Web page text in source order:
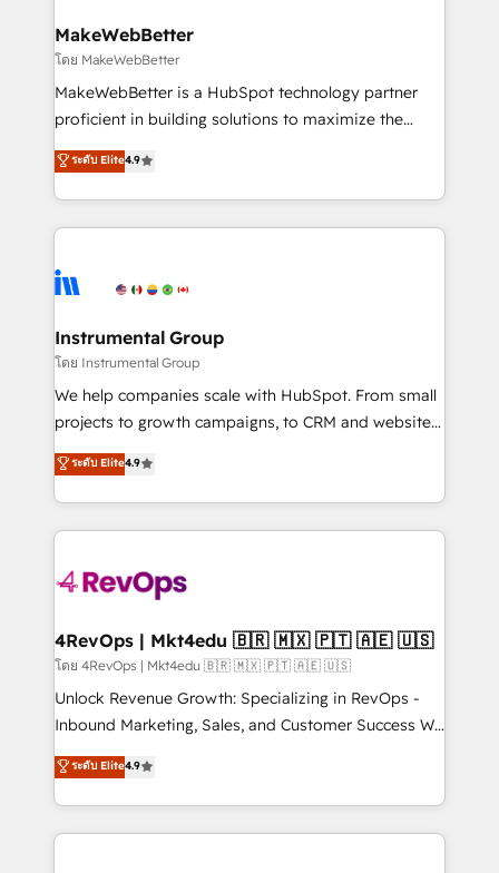
market execution. Why B2B Businesses Choose RP: -
Secure: Soc2 compliant 🛡️ - Pricing: Implementations
starting at $1,5k 💵 - Speed: Launch in 14 days ⚡ -
Global: 75+ RPers across five continents 🌐 - Scale:
HubSpot Partner 🪴 - Sales Hub: More
implementations than any other Partner 💻 -
agency for an Ops problem. Don't hire a technical
agency for a growth problem. Hire a partner built to
MakeWebBetter
โดย MakeWebBetter
MakeWebBetter is a HubSpot technology partner
proficient in building solutions to maximize the
operational efficiency of HubSpot. The fastest-
growing tech-enabler & facilitator, MakeWebBetter,
hands you the blend of HubSpot expertise &
eminent solutions & integrations. Trust us to
Elite Partners with 10+ years of HubSpot experience
Premier Partner 2023 🌟5 HubSpot Accreditations 🌟
Won HubSpot Theme Challenge 2021 🌟INBOUND’19
HubSpot Rising Star Why us? Harnessing the full
potential of the powerful HubSpot CRM. ✔️A team of
HubSpot experience ✔️Flexible pricing models —
Hourly-fee (assigned one Dedicated HubSpot
requirement). ✔️Helped over 25,000+ customers so
far with our HubSpot solutions. ✔️Bespoke apps &
on-demand bundle services. Connect with us today!
ระดับ Elite4.9
Instrumental Group
โดย Instrumental Group
We help companies scale with HubSpot. From small
projects to growth campaigns, to CRM and websites.
Hire an agency that's experienced in every inch of
HubSpot and willing to work hand-in-hand with your
team to simplify the complex and build a better
experience for your team and customers.
ระดับ Elite4.9
4RevOps | Mkt4edu 🇧🇷 🇲🇽 🇵🇹 🇦🇪 🇺🇸
โดย 4RevOps | Mkt4edu 🇧🇷 🇲🇽 🇵🇹 🇦🇪 🇺🇸
Unlock Revenue Growth: Specializing in RevOps -
Inbound Marketing, Sales, and Customer Success We
specialize in driving revenue growth for companies
across industries through tailored marketing, sales,
and customer success strategies, utilizing RevOps
methodologies. As Latin America's largest HubSpot
ระดับ Elite4.9